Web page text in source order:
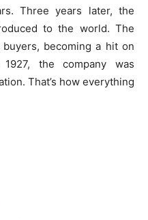
Three years later, the
to the world. The
becoming a hit on
the company was
That’s how everything